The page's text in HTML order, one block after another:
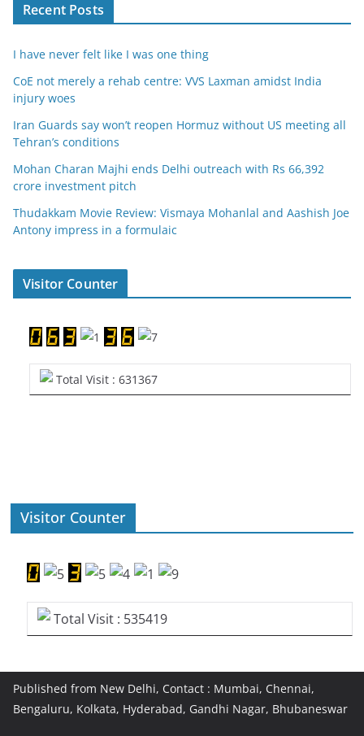
Recent Posts
I have never felt like I was one thing
CoE not merely a rehab centre: VVS Laxman amidst India
injury woes
Iran Guards say won’t reopen Hormuz without US meeting all
Tehran’s conditions
Mohan Charan Majhi ends Delhi outreach with Rs 66,392
crore investment pitch
Thudakkam Movie Review: Vismaya Mohanlal and Aashish Joe
Antony impress in a formulaic
Visitor Counter
Total Visit : 631367
Visitor Counter
Total Visit : 535419
Published from New Delhi, Contact : Mumbai, Chennai,
Bengaluru, Kolkata, Hyderabad, Gandhi Nagar, Bhubaneswar